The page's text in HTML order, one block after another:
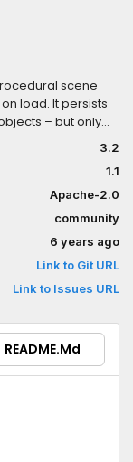
scene
load. It persists
– but only
very fast because
in I, Voyager
Solar System
Our save/load
second!For how-to
two links to either
persistence-in-
saverloader-
structure
3.2
1.1
Apache-2.0
community
6 years ago
Link to Git URL
Link to Issues URL
README.md